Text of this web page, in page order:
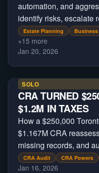
automation, and
identify risks, escalate
beyond regular tax
Estate Planning Business
+15 more
Jan 20, 2026
SOLO
CRA TURNED
$1.2M IN TAXES
How a $250,000
$1.167M CRA
missing records, and
devastate real estate
CRA Audit CRA Powers
Jan 16, 2026